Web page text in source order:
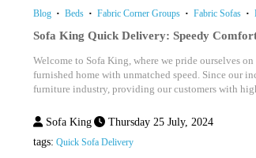
Blog Beds Fabric Corner Groups Fabric Sofas
Sofa King Quick Delivery: Speedy
Welcome to Sofa King, where we pride ourselves
furnished home with unmatched speed. Since our
furniture industry, providing our customers with
Sofa King
Thursday 25 July, 2024
tags: Quick Sofa Delivery